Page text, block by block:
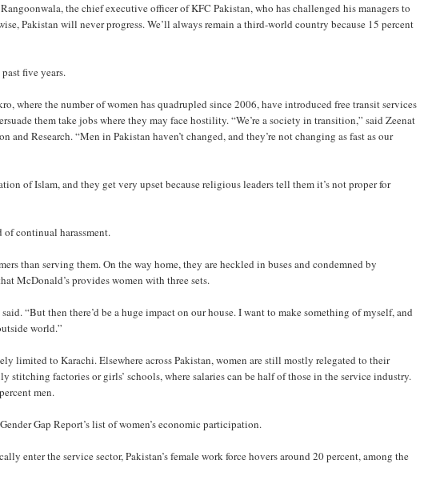
the chief executive officer of KFC Pakistan, who has challenged his managers to
Pakistan will never progress. We’ll always remain a third-world country because 15 percent
five years.
where the number of women has quadrupled since 2006, have introduced free transit services
them take jobs where they may face hostility. “We’re a society in transition,” said Zeenat
Research. “Men in Pakistan haven’t changed, and they’re not changing as fast as our
of Islam, and they get very upset because religious leaders tell them it’s not proper for
continual harassment.
than serving them. On the way home, they are heckled in buses and condemned by
McDonald’s provides women with three sets.
“But then there’d be a huge impact on our house. I want to make something of myself, and
world.”
limited to Karachi. Elsewhere across Pakistan, women are still mostly relegated to their
factories or girls’ schools, where salaries can be half of those in the service industry.
men.
Gap Report’s list of women’s economic participation.
enter the service sector, Pakistan’s female work force hovers around 20 percent, among the